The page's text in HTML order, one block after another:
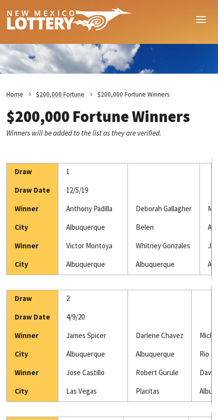
Home $200,000 Fortune $200,000 Fortune Winners
$200,000 Fortune Winners
Winners will be added to the list as they are verified.
Draw
Draw Date
Winner
City
Winner
City
1
12/5/19
Anthony Padilla
Albuquerque
Victor Montoya
Albuquerque
Deborah Gallagher
Belen
Whitney Gonzales
Albuquerque
Draw
Draw Date
Winner
City
Winner
City
2
4/9/20
James Spicer
Albuquerque
Jose Castillo
Las Vegas
Darlene Chavez
Albuquerque
Robert Gurule
Placitas
Rio